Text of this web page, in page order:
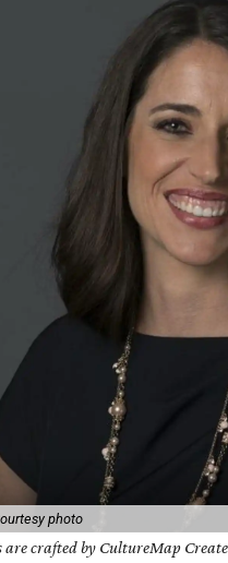
photo
crafted by CultureMap